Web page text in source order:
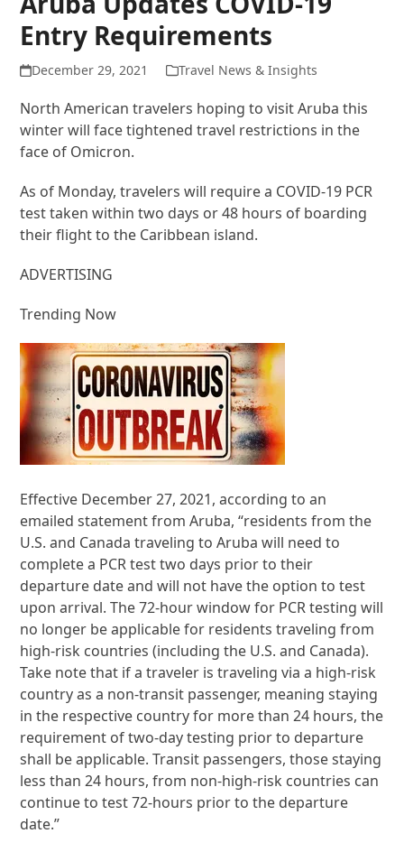
Entry Requirements
December 29, 2021 Travel News & Insights
North American travelers hoping to visit Aruba this
winter will face tightened travel restrictions in the
face of Omicron.
As of Monday, travelers will require a COVID-19 PCR
test taken within two days or 48 hours of boarding
their flight to the Caribbean island.
ADVERTISING
Trending Now
Effective December 27, 2021, according to an
emailed statement from Aruba, “residents from the
U.S. and Canada traveling to Aruba will need to
complete a PCR test two days prior to their
departure date and will not have the option to test
upon arrival. The 72-hour window for PCR testing will
no longer be applicable for residents traveling from
high-risk countries (including the U.S. and Canada).
Take note that if a traveler is traveling via a high-risk
country as a non-transit passenger, meaning staying
in the respective country for more than 24 hours, the
requirement of two-day testing prior to departure
shall be applicable. Transit passengers, those staying
less than 24 hours, from non-high-risk countries can
continue to test 72-hours prior to the departure
date.”